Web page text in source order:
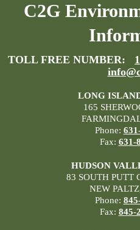
C2G
TOLL FREE NUMBER:
LONG
165
Phone:
Fax: 631-
HUDSON
83 SOUTH PUTT
NEW
Phone:
Fax: 845-